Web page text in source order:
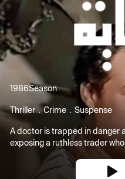
1986Season
Thriller Crime Suspense
A doctor is trapped in danger
exposing a ruthless trader